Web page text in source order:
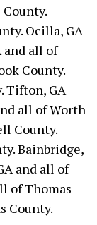
County.
Ocilla, GA
and all of
County.
Tifton, GA
all of Worth
County.
Bainbridge,
and all of
of Thomas
County.